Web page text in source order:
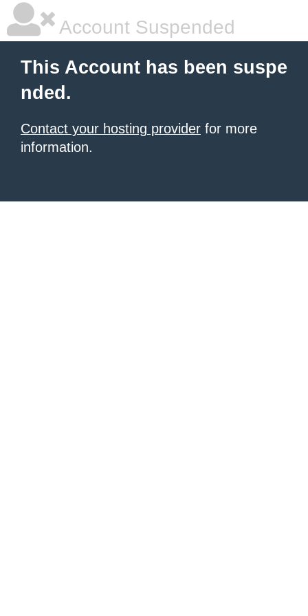
Account Suspended
This Account has been suspe
nded.
Contact your hosting provider for more
information.